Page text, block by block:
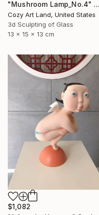
"Mushroom Lamp_No.4" Sculpture
Cozy Art Land, United States
3d Sculpting of Glass
13 x 15 x 13 cm
$1,082